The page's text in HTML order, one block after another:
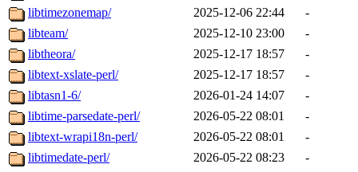
libtimezonemap/
2025-12-06 22:44
-
libteam/
2025-12-10 23:00
-
libtheora/
2025-12-17 18:57
-
libtext-xslate-perl/
2025-12-17 18:57
-
libtasn1-6/
2026-01-24 14:07
-
libtime-parsedate-perl/
2026-05-22 08:01
-
libtext-wrapi18n-perl/
2026-05-22 08:01
-
libtimedate-perl/
2026-05-22 08:23
-